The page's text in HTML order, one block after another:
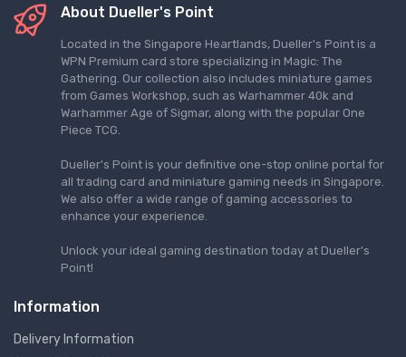
About Dueller's Point
Located in the Singapore Heartlands, Dueller's Point is a
WPN Premium card store specializing in Magic: The
Gathering. Our collection also includes miniature games
from Games Workshop, such as Warhammer 40k and
Warhammer Age of Sigmar, along with the popular One
Piece TCG.
Dueller's Point is your definitive one-stop online portal for
all trading card and miniature gaming needs in Singapore.
We also offer a wide range of gaming accessories to
enhance your experience.
Unlock your ideal gaming destination today at Dueller's
Point!
Information
Delivery Information